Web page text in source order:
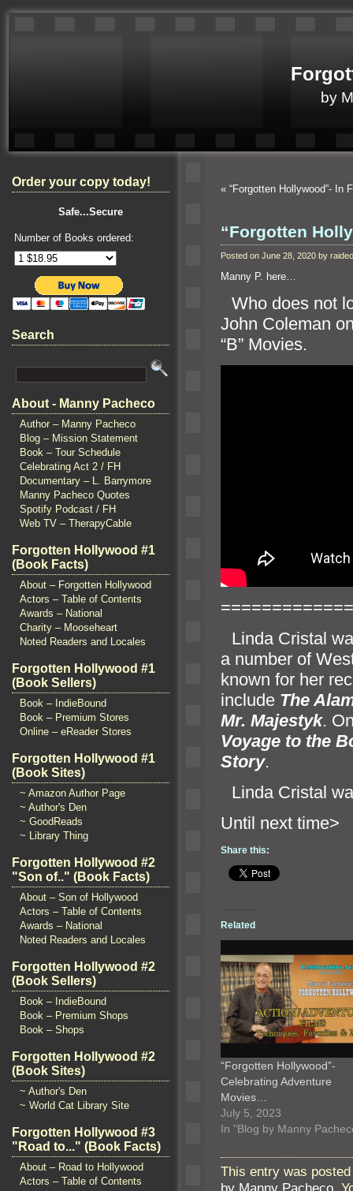
by
Order your copy today!
Safe...Secure
Number of Books ordered:
Search
About - Manny Pacheco
Author – Manny Pacheco
Blog – Mission Statement
Book – Tour Schedule
Celebrating Act 2 / FH
Documentary – L. Barrymore
Manny Pacheco Quotes
Spotify Podcast / FH
Web TV – TherapyCable
Forgotten Hollywood #1
(Book Facts)
About – Forgotten Hollywood
Actors – Table of Contents
Awards – National
Charity – Mooseheart
Noted Readers and Locales
Forgotten Hollywood #1
(Book Sellers)
Book – IndieBound
Book – Premium Stores
Online – eReader Stores
Forgotten Hollywood #1
(Book Sites)
~ Amazon Author Page
~ Author's Den
~ GoodReads
~ Library Thing
Forgotten Hollywood #2
"Son of.." (Book Facts)
About – Son of Hollywood
Actors – Table of Contents
Awards – National
Noted Readers and Locales
Forgotten Hollywood #2
(Book Sellers)
Book – IndieBound
Book – Premium Shops
Book – Shops
Forgotten Hollywood #2
(Book Sites)
~ Author's Den
~ World Cat Library Site
Forgotten Hollywood #3
"Road to..." (Book Facts)
About – Road to Hollywood
Actors – Table of Contents
« “Forgotten Hollywood”- In
“Forgotten
Posted on June 28, 2020 by
Manny P. here…
Who does not
John Coleman
“B” Movies.
Linda Cristal
a number of
known for her
include The
Mr. Majestyk.
Voyage to the
Story.
Linda Cristal
Until
Share this:
Related
“Forgotten Hollywood”-
Celebrating Adventure
Movies…
July 5, 2023
In "Blog by Manny
This entry was